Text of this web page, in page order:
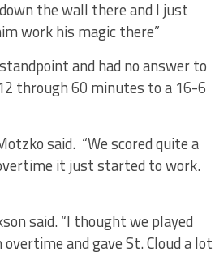
the wall there and I just
work his magic there”
and had no answer to
through 60 minutes to a 16-6
said. “We scored quite a
it just started to work.
said. “I thought we played
and gave St. Cloud a lot